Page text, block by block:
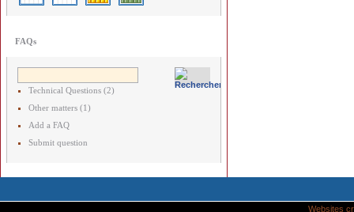
FAQs
Technical Questions (2)
Other matters (1)
Add a FAQ
Submit question
Websites